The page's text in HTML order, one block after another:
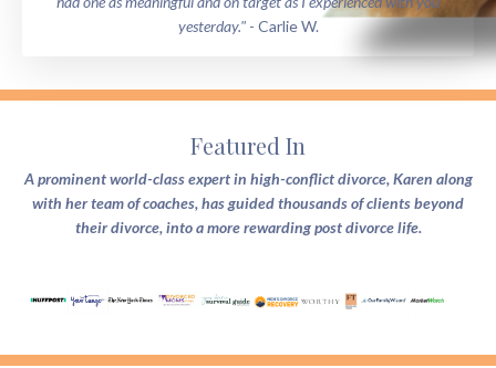
yesterday." - Carlie W.
Featured In
A prominent world-class expert in high-conflict divorce, Karen along
with her team of coaches, has guided thousands of clients beyond
their divorce, into a more rewarding post divorce life.